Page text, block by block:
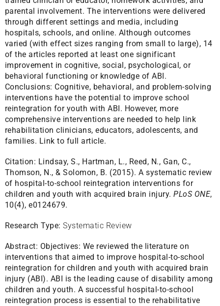
parental involvement. The interventions were delivered
through different settings and media, including
hospitals, schools, and online. Although outcomes
varied (with effect sizes ranging from small to large), 14
of the articles reported at least one significant
improvement in cognitive, social, psychological, or
behavioral functioning or knowledge of ABI.
Conclusions: Cognitive, behavioral, and problem-solving
interventions have the potential to improve school
reintegration for youth with ABI. However, more
comprehensive interventions are needed to help link
rehabilitation clinicians, educators, adolescents, and
families. Link to full article.
Citation: Lindsay, S., Hartman, L., Reed, N., Gan, C.,
Thomson, N., & Solomon, B. (2015). A systematic review
of hospital-to-school reintegration interventions for
children and youth with acquired brain injury.PLoS ONE,
10(4), e0124679.
Research Type: Systematic Review
Abstract: Objectives: We reviewed the literature on
interventions that aimed to improve hospital-to-school
reintegration for children and youth with acquired brain
injury (ABI). ABI is the leading cause of disability among
children and youth. A successful hospital-to-school
reintegration process is essential to the rehabilitative